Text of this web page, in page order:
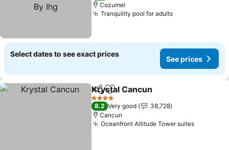
Cozumel
Tranquility pool for adultsSee prices
Select dates to see exact prices
See prices
ShareAdd to favorites
Krystal Cancun
4 Stars
8.2 Very good
38,728
Cancun
Oceanfront Altitude Tower suitesSee